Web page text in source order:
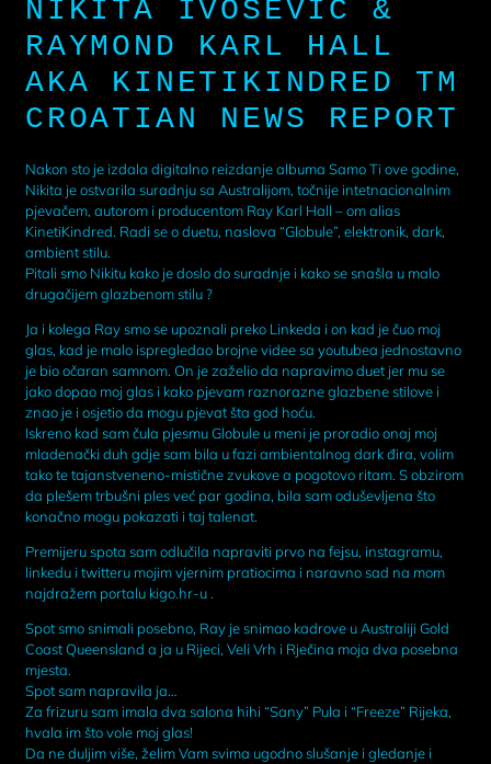
NIKITA IVOSEVIC &
RAYMOND KARL HALL
AKA KINETIKINDRED TM
CROATIAN NEWS REPORT
Nakon sto je izdala digitalno reizdanje albuma Samo Ti ove godine,
Nikita je ostvarila suradnju sa Australijom, točnije intetnacionalnim
pjevačem, autorom i producentom Ray Karl Hall – om alias
KinetiKindred. Radi se o duetu, naslova “Globule”, elektronik, dark,
ambient stilu.
Pitali smo Nikitu kako je doslo do suradnje i kako se snašla u malo
drugačijem glazbenom stilu ?
Ja i kolega Ray smo se upoznali preko Linkeda i on kad je čuo moj
glas, kad je malo ispregledao brojne videe sa youtubea jednostavno
je bio očaran samnom. On je zaželio da napravimo duet jer mu se
jako dopao moj glas i kako pjevam raznorazne glazbene stilove i
znao je i osjetio da mogu pjevat šta god hoću.
Iskreno kad sam čula pjesmu Globule u meni je proradio onaj moj
mladenački duh gdje sam bila u fazi ambientalnog dark đira, volim
tako te tajanstveneno-mistične zvukove a pogotovo ritam. S obzirom
da plešem trbušni ples već par godina, bila sam oduševljena što
konačno mogu pokazati i taj talenat.
Premijeru spota sam odlučila napraviti prvo na fejsu, instagramu,
linkedu i twitteru mojim vjernim pratiocima i naravno sad na mom
najdražem portalu kigo.hr-u .
Spot smo snimali posebno, Ray je snimao kadrove u Australiji Gold
Coast Queensland a ja u Rijeci, Veli Vrh i Rječina moja dva posebna
mjesta.
Spot sam napravila ja…
Za frizuru sam imala dva salona hihi “Sany” Pula i “Freeze” Rijeka,
hvala im što vole moj glas!
Da ne duljim više, želim Vam svima ugodno slušanje i gledanje i